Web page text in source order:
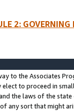
2:
to the Associates
to proceed in
the laws of the
any sort that might